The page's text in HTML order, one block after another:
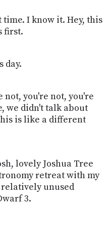
I know it. Hey, this
first.
day.
not, you're not, you're
we didn't talk about
is like a different
lovely Joshua Tree
retreat with my
unused
3.